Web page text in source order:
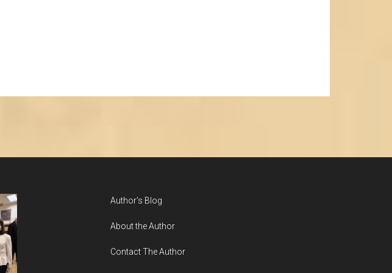
Author’s Blog
About the Author
Contact The Author